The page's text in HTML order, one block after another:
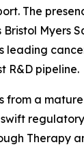
The
Bristol Myers
leading
R&D pipeline.
from a
Therapy